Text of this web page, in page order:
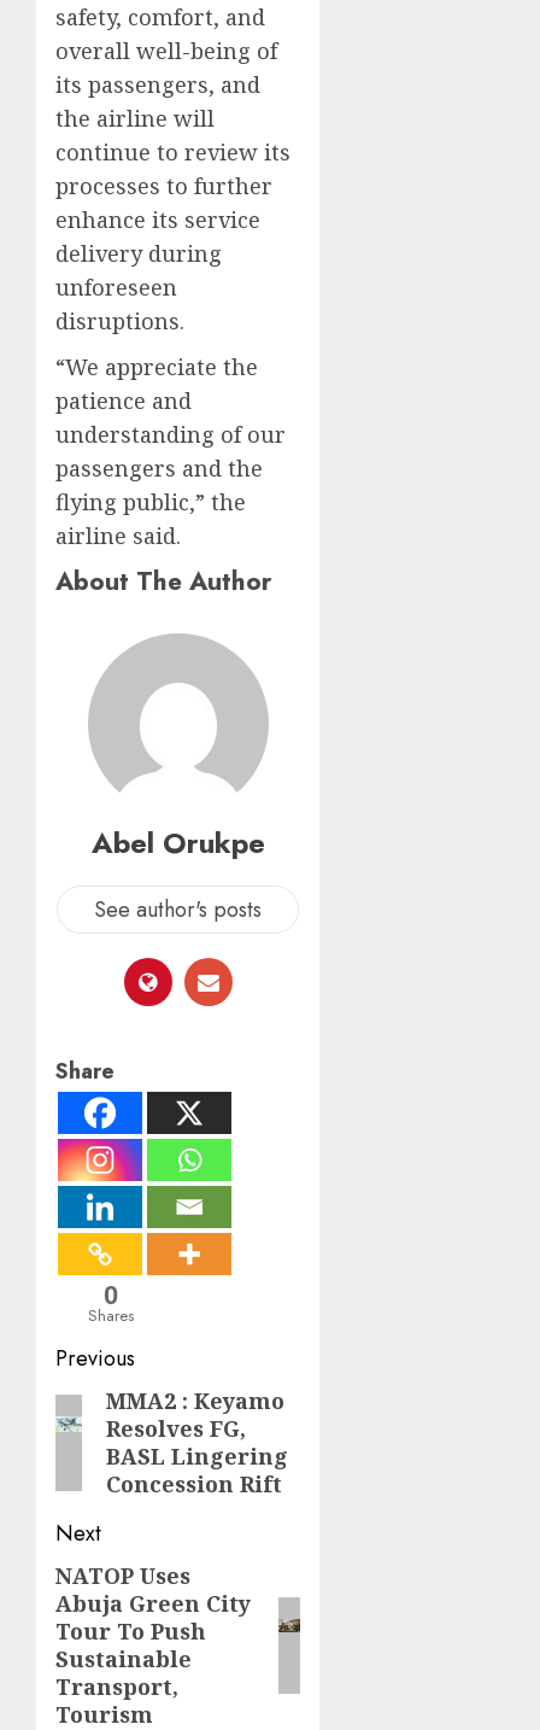
safety, comfort, and
overall well-being of
its passengers, and
the airline will
continue to review its
processes to further
enhance its service
delivery during
unforeseen
disruptions.
“We appreciate the
patience and
understanding of our
passengers and the
flying public,” the
airline said.
About The Author
Abel Orukpe
See author's posts
Share
0
Shares
Post
navigation
Previous
Previous
post:
MMA2 : Keyamo
Resolves FG,
BASL Lingering
Concession Rift
Next
Next
post:
NATOP Uses
Abuja Green City
Tour To Push
Sustainable
Transport,
Tourism